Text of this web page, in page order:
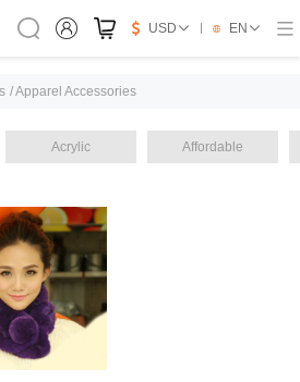
USD EN
/Apparel Accessories
Acrylic Affordable